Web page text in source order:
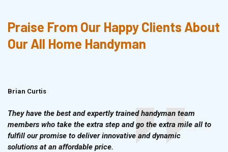
Praise From Our Happy Clients About
Our All Home Handyman
Brian Curtis
They have the best and expertly trained handyman team
members who take the extra step and go the extra mile all to
fulfill our promise to deliver innovative and dynamic
solutions at an affordable price.